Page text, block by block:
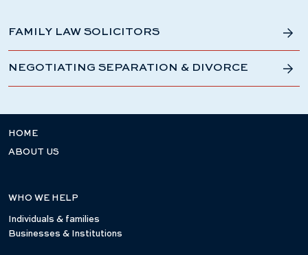
FAMILY LAW SOLICITORS
NEGOTIATING SEPARATION & DIVORCE
HOME
ABOUT US
WHO WE HELP
Individuals & families
Businesses & Institutions